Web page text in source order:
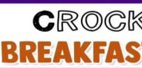
RECIPES
TO
MAKE
ALL